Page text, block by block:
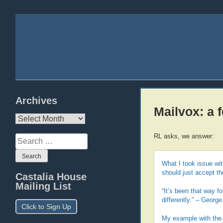
Archives
Archives
Search
for:
Castalia House
Mailing List
Click to Sign Up
Mailvox: a
RL asks, we answer:
What I took issue
should just accept
“It’s been that way
differently.” – George.
My example with